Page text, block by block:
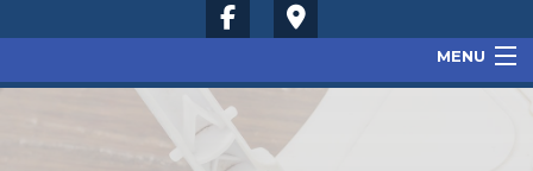
MENU
Home